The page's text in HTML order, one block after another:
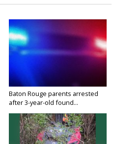
Baton Rouge parents arrested
after 3-year-old found...